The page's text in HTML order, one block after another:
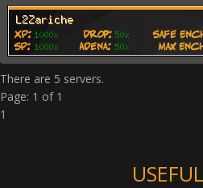
There are 5 servers.
Page: 1 of 1
1